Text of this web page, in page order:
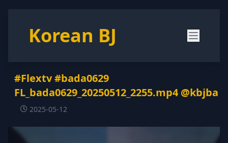
Korean BJ
#Flextv #bada0629
FL_bada0629_20250512_2255.mp4 @kbjba
2025-05-12